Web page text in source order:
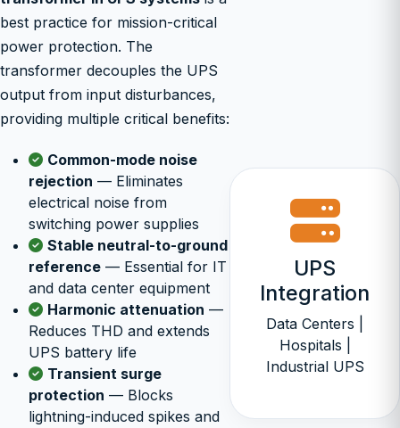
best practice for mission-critical
power protection. The
transformer decouples the UPS
output from input disturbances,
providing multiple critical benefits:
Common-mode noise
rejection — Eliminates
electrical noise from
switching power supplies
Stable neutral-to-ground
reference — Essential for IT
and data center equipment
Harmonic attenuation —
Reduces THD and extends
UPS battery life
Transient surge
protection — Blocks
lightning-induced spikes and
UPS
Integration
Data Centers |
Hospitals |
Industrial UPS